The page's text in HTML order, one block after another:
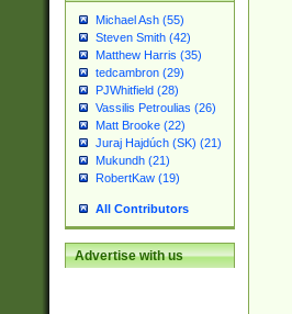
Michael Ash (55)
Steven Smith (42)
Matthew Harris (35)
tedcambron (29)
PJWhitfield (28)
Vassilis Petroulias (26)
Matt Brooke (22)
Juraj Hajdúch (SK) (21)
Mukundh (21)
RobertKaw (19)
All Contributors
Advertise with us